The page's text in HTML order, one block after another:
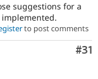
suggestions for a
to post comments
#31